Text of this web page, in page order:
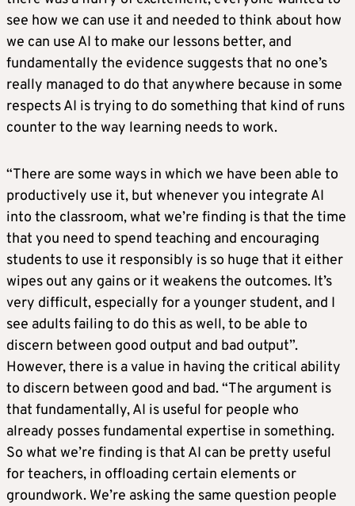
see how we can use it and needed to think about how
we can use AI to make our lessons better, and
fundamentally the evidence suggests that no one’s
really managed to do that anywhere because in some
respects AI is trying to do something that kind of runs
counter to the way learning needs to work.
“There are some ways in which we have been able to
productively use it, but whenever you integrate AI
into the classroom, what we’re finding is that the time
that you need to spend teaching and encouraging
students to use it responsibly is so huge that it either
wipes out any gains or it weakens the outcomes. It’s
very difficult, especially for a younger student, and I
see adults failing to do this as well, to be able to
discern between good output and bad output”.
However, there is a value in having the critical ability
to discern between good and bad. “The argument is
that fundamentally, AI is useful for people who
already posses fundamental expertise in something.
So what we’re finding is that AI can be pretty useful
for teachers, in offloading certain elements or
groundwork. We’re asking the same question people